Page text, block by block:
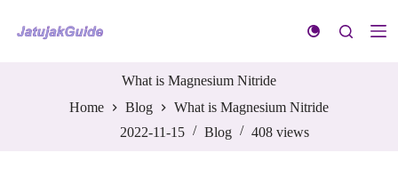
k
What is Magnesium Nitride
Home
Blog
What is Magnesium Nitride
2022-11-15
Blog 408views